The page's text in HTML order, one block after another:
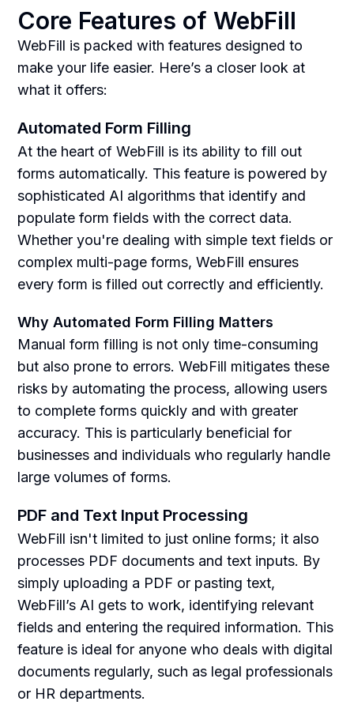
Core Features of WebFill
WebFill is packed with features designed to
make your life easier. Here’s a closer look at
what it offers:
Automated Form Filling
At the heart of WebFill is its ability to fill out
forms automatically. This feature is powered by
sophisticated AI algorithms that identify and
populate form fields with the correct data.
Whether you're dealing with simple text fields or
complex multi-page forms, WebFill ensures
every form is filled out correctly and efficiently.
Why Automated Form Filling Matters
Manual form filling is not only time-consuming
but also prone to errors. WebFill mitigates these
risks by automating the process, allowing users
to complete forms quickly and with greater
accuracy. This is particularly beneficial for
businesses and individuals who regularly handle
large volumes of forms.
PDF and Text Input Processing
WebFill isn't limited to just online forms; it also
processes PDF documents and text inputs. By
simply uploading a PDF or pasting text,
WebFill’s AI gets to work, identifying relevant
fields and entering the required information. This
feature is ideal for anyone who deals with digital
documents regularly, such as legal professionals
or HR departments.